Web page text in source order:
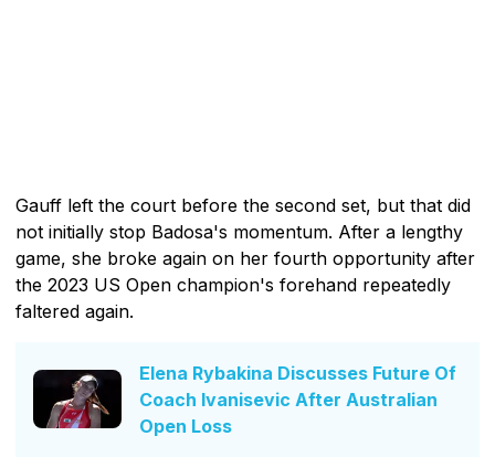
Gauff left the court before the second set, but that did
not initially stop Badosa's momentum. After a lengthy
game, she broke again on her fourth opportunity after
the 2023 US Open champion's forehand repeatedly
faltered again.
Elena Rybakina Discusses Future Of
Coach Ivanisevic After Australian
Open Loss